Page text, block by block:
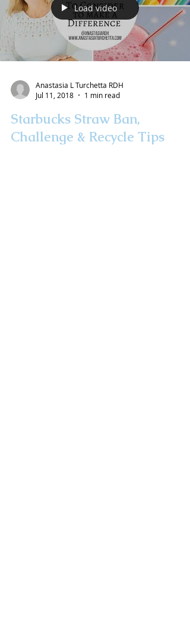
Load video
Anastasia L Turchetta RDH
Jul 11, 2018
1 min read
Starbucks Straw Ban,
Challenge & Recycle Tips